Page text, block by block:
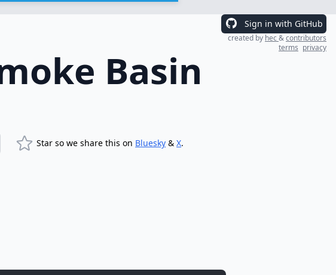
Sign in with GitHub
created by hec&contributors
terms privacy
Basin
Star so we share this on Bluesky &X.